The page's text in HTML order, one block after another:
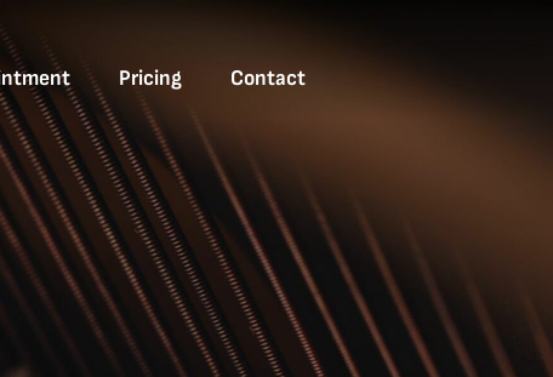
Pricing Contact